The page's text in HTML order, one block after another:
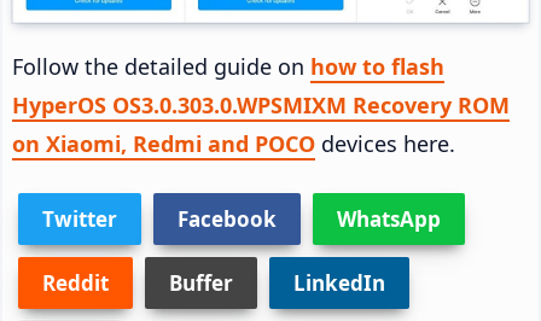
Follow the detailed guide on how to flash
HyperOS OS3.0.303.0.WPSMIXM Recovery ROM
on Xiaomi, Redmi and POCO devices here.
Twitter Facebook WhatsApp
Reddit Buffer LinkedIn